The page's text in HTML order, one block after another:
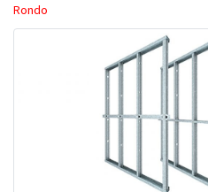
Rondo